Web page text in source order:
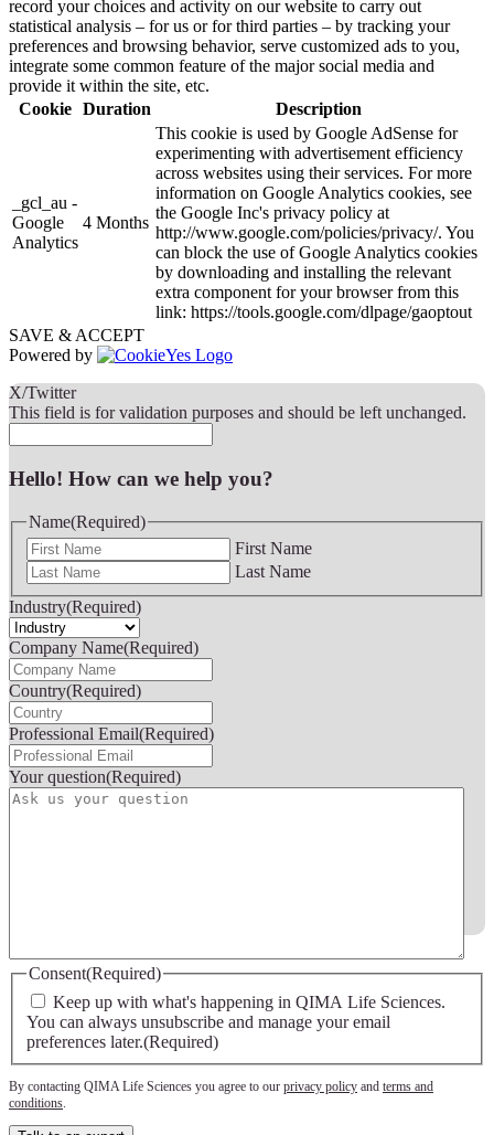
record your choices and activity on our website to carry out
statistical analysis – for us or for third parties – by tracking your
preferences and browsing behavior, serve customized ads to you,
integrate some common feature of the major social media and
provide it within the site, etc.
Cookie Duration Description
_gcl_au -
Google
Analytics
4 Months
This cookie is used by Google AdSense for
experimenting with advertisement efficiency
across websites using their services. For more
information on Google Analytics cookies, see
the Google Inc's privacy policy at
http://www.google.com/policies/privacy/. You
can block the use of Google Analytics cookies
by downloading and installing the relevant
extra component for your browser from this
link: https://tools.google.com/dlpage/gaoptout
SAVE & ACCEPT
Powered by
X/Twitter
This field is for validation purposes and should be left unchanged.
Hello! How can we help you?
Name(Required)
First Name
Last Name
Industry(Required)
Company Name(Required)
Country(Required)
Professional Email(Required)
Your question(Required)
Consent(Required)
Keep up with what's happening in QIMA Life Sciences.
You can always unsubscribe and manage your email
preferences later.(Required)
By contacting QIMA Life Sciences you agree to our privacy policy and terms and
conditions